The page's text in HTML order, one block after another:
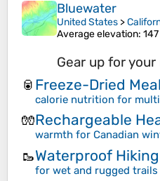
Bluewater
United States >
Average elevation:
Gear up for
🥫 Freeze-Dried
calorie nutrition for
🧤Rechargeable
warmth for Canadian
🥾Waterproof
for wet and rugged trails